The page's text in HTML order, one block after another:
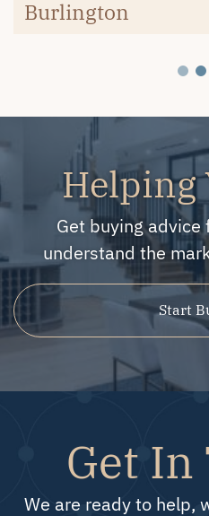
Burlington
Helping
Get buying
understand the
Start
Get In
We are ready to help,